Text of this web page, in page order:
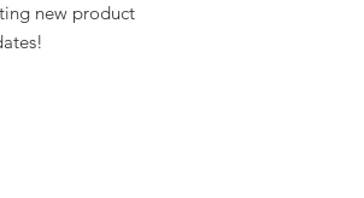
new product